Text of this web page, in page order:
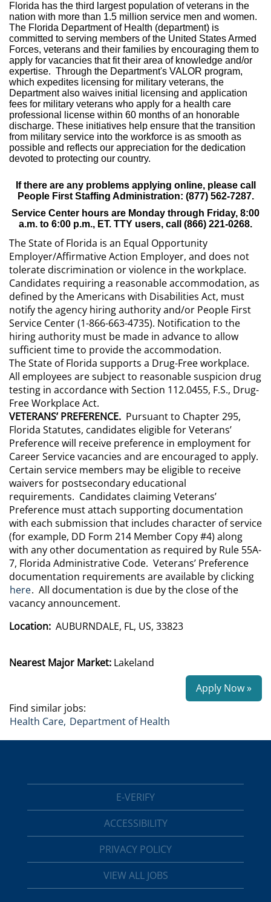
Florida has the third largest population of veterans in the
nation with more than 1.5 million service men and women.
The Florida Department of Health (department) is
committed to serving members of the United States Armed
Forces, veterans and their families by encouraging them to
apply for vacancies that fit their area of knowledge and/or
expertise. Through the Department's VALOR program,
which expedites licensing for military veterans, the
Department also waives initial licensing and application
fees for military veterans who apply for a health care
professional license within 60 months of an honorable
discharge. These initiatives help ensure that the transition
from military service into the workforce is as smooth as
possible and reflects our appreciation for the dedication
devoted to protecting our country.
If there are any problems applying online, please call
People First Staffing Administration: (877) 562-7287.
Service Center hours are Monday through Friday, 8:00
a.m. to 6:00 p.m., ET. TTY users, call (866) 221-0268.
The State of Florida is an Equal Opportunity
Employer/Affirmative Action Employer, and does not
tolerate discrimination or violence in the workplace.
Candidates requiring a reasonable accommodation, as
defined by the Americans with Disabilities Act, must
notify the agency hiring authority and/or People First
Service Center (1-866-663-4735). Notification to the
hiring authority must be made in advance to allow
sufficient time to provide the accommodation.
The State of Florida supports a Drug-Free workplace.
All employees are subject to reasonable suspicion drug
testing in accordance with Section 112.0455, F.S., Drug-
Free Workplace Act.
VETERANS’ PREFERENCE. Pursuant to Chapter 295,
Florida Statutes, candidates eligible for Veterans’
Preference will receive preference in employment for
Career Service vacancies and are encouraged to apply.
Certain service members may be eligible to receive
waivers for postsecondary educational
requirements. Candidates claiming Veterans’
Preference must attach supporting documentation
with each submission that includes character of service
(for example, DD Form 214 Member Copy #4) along
with any other documentation as required by Rule 55A-
7, Florida Administrative Code. Veterans’ Preference
documentation requirements are available by clicking
here. All documentation is due by the close of the
vacancy announcement.
Location: AUBURNDALE, FL, US, 33823
Nearest Major Market: Lakeland
Apply Now »
Find similar jobs:
Health Care, Department of Health
E-VERIFY
ACCESSIBILITY
PRIVACY POLICY
VIEW ALL JOBS